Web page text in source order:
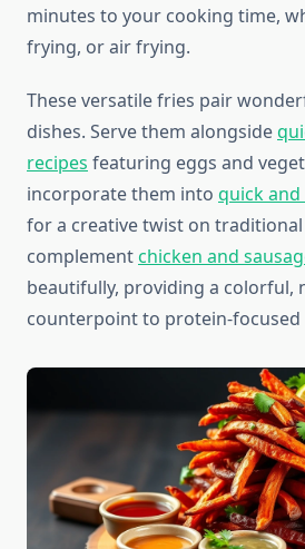
minutes to your cooking time,
frying, or air frying.
These versatile fries pair
dishes. Serve them alongside
recipes featuring eggs and
incorporate them into quick and
for a creative twist on traditional
complementchicken and
beautifully, providing a colorful,
counterpoint to protein-focused